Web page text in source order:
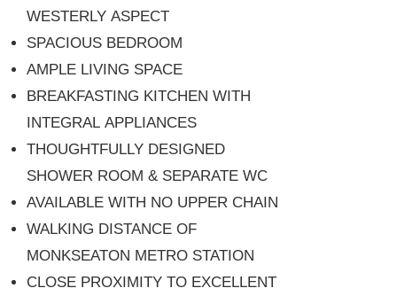
WESTERLY ASPECT
SPACIOUS BEDROOM
AMPLE LIVING SPACE
BREAKFASTING KITCHEN WITH
INTEGRAL APPLIANCES
THOUGHTFULLY DESIGNED
SHOWER ROOM & SEPARATE WC
AVAILABLE WITH NO UPPER CHAIN
WALKING DISTANCE OF
MONKSEATON METRO STATION
CLOSE PROXIMITY TO EXCELLENT